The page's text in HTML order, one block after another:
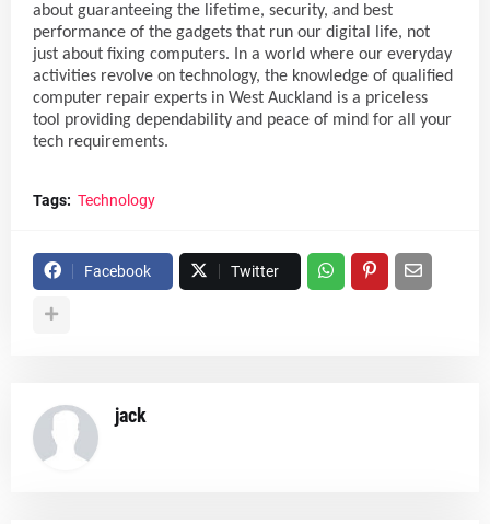
about guaranteeing the lifetime, security, and best
performance of the gadgets that run our digital life, not
just about fixing computers. In a world where our everyday
activities revolve on technology, the knowledge of qualified
computer repair experts in West Auckland is a priceless
tool providing dependability and peace of mind for all your
tech requirements.
Tags: Technology
Facebook Twitter
jack